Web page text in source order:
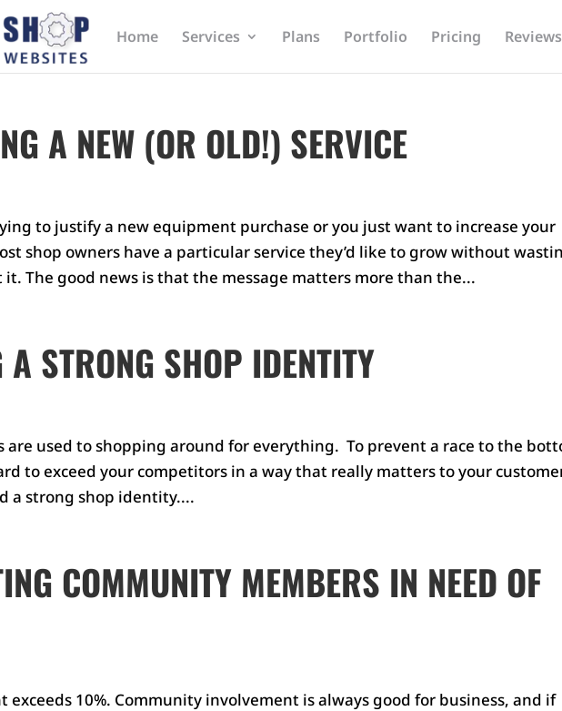
Home Services Plans Portfolio Pricing Reviews
A NEW (OR OLD!) SERVICE
to justify a new equipment purchase or you just want to increase your
shop owners have a particular service they’d like to grow without
The good news is that the message matters more than the...
STRONG SHOP IDENTITY
are used to shopping around for everything. To prevent a race to the
to exceed your competitors in a way that really matters to your
a strong shop identity....
COMMUNITY MEMBERS IN NEED OF
exceeds 10%. Community involvement is always good for business, and if